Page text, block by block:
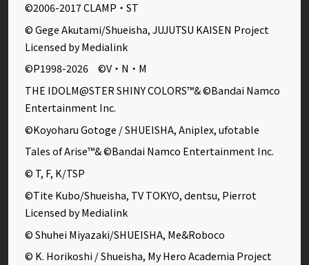
©2006-2017 CLAMP・ST
© Gege Akutami/Shueisha, JUJUTSU KAISEN Project
Licensed by Medialink
©P1998-2026 ©V・N・M
THE IDOLM@STER SHINY COLORS™& ©Bandai Namco
Entertainment Inc.
©Koyoharu Gotoge / SHUEISHA, Aniplex, ufotable
Tales of Arise™& ©Bandai Namco Entertainment Inc.
© T, F, K/TSP
©Tite Kubo/Shueisha, TV TOKYO, dentsu, Pierrot
Licensed by Medialink
© Shuhei Miyazaki/SHUEISHA, Me&Roboco
© K. Horikoshi / Shueisha, My Hero Academia Project